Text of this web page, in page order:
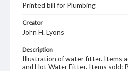
Printed bill for Plumbing
Creator
John H. Lyons
Description
Illustration of water fitter. Items
and Hot Water Fitter. Items sold: